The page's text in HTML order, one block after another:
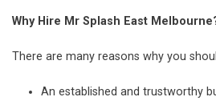
Why Hire Mr Splash East
There are many reasons why you
An established and trustworthy